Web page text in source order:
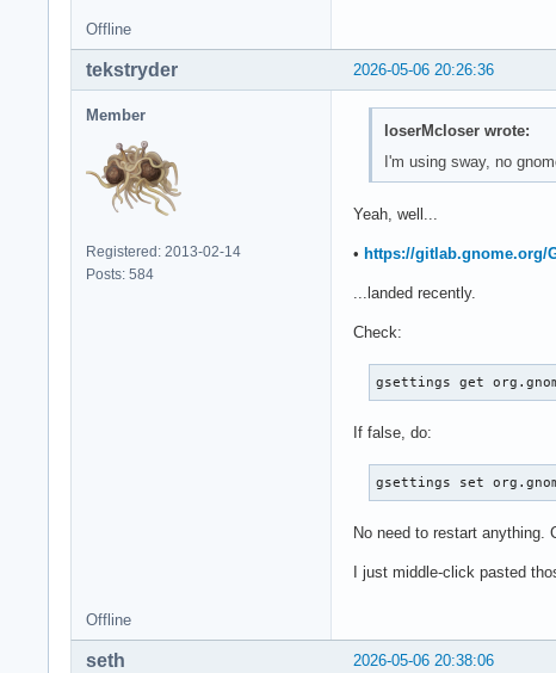
Offline
2026-05-06 20:26:36
tekstryder
Member
Registered: 2013-02-14
Posts: 584
loserMcloser wrote:
I'm using sway, no
Yeah, well...
• https://gitlab.gnome.org/
...landed recently.
Check:
gsettings get
If false, do:
gsettings set
No need to restart anything.
I just middle-click pasted
Offline
2026-05-06 20:38:06
seth